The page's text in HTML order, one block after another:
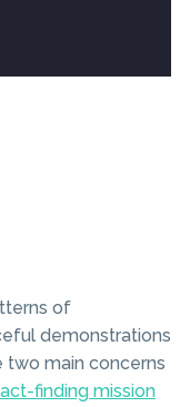
of
demonstrations
two main concerns
finding mission